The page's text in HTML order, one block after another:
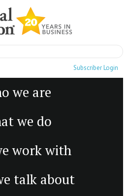
Subscriber Login
we are
we do
work with
talk about